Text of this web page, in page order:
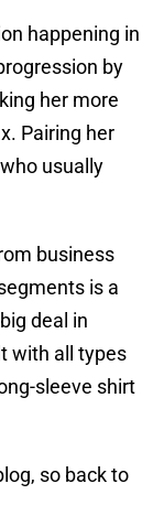
happening in
by
her more
Pairing her
usually
business
is a
deal in
with all types
sleeve shirt
so back to